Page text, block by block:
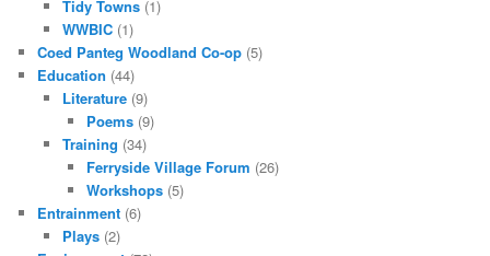
Tidy Towns(1)
WWBIC(1)
Coed Panteg Woodland Co-op (5)
Education (44)
Literature(9)
Poems (9)
Training (34)
Ferryside Village Forum (26)
Workshops (5)
Entrainment (6)
Plays(2)